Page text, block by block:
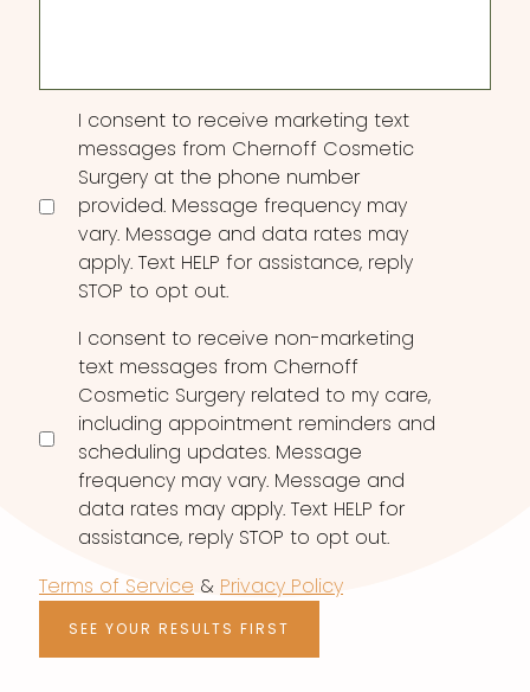
Consent
I consent to receive marketing text
messages from Chernoff Cosmetic
Surgery at the phone number
provided. Message frequency may
vary. Message and data rates may
apply. Text HELP for assistance, reply
STOP to opt out.
I consent to receive non-marketing
text messages from Chernoff
Cosmetic Surgery related to my care,
including appointment reminders and
scheduling updates. Message
frequency may vary. Message and
data rates may apply. Text HELP for
assistance, reply STOP to opt out.
Terms of Service & Privacy Policy
SEE YOUR RESULTS FIRST